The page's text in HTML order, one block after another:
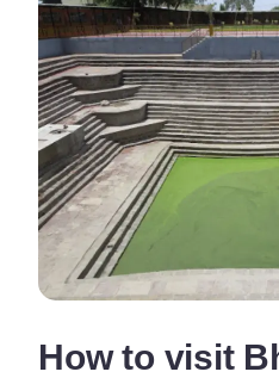
How to visit